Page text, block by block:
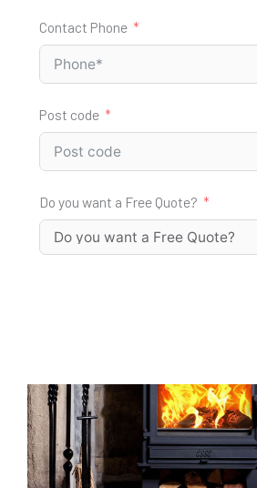
Contact Phone
Post code
Do you want a Free Quote?